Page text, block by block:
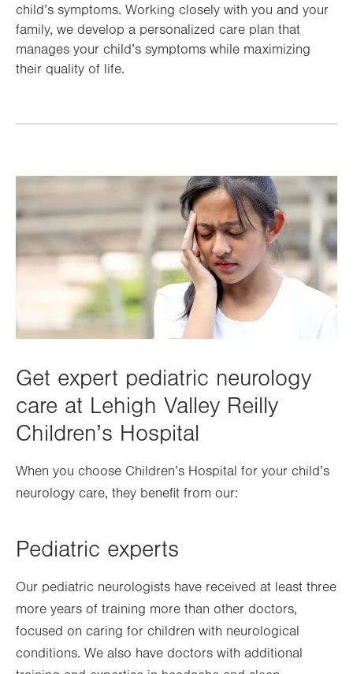
child’s symptoms. Working closely with you and your
family, we develop a personalized care plan that
manages your child’s symptoms while maximizing
their quality of life.
Get expert pediatric neurology
care at Lehigh Valley Reilly
Children’s Hospital
When you choose Children’s Hospital for your child’s
neurology care, they benefit from our:
Pediatric experts
Our pediatric neurologists have received at least three
more years of training more than other doctors,
focused on caring for children with neurological
conditions. We also have doctors with additional